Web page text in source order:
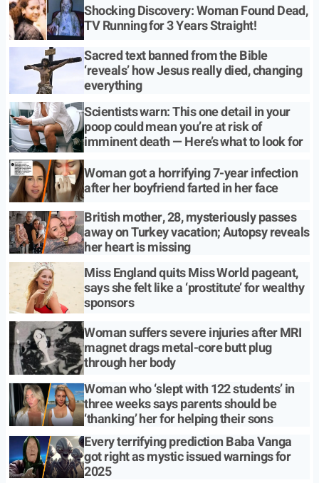
Shocking Discovery: Woman Found Dead,
TV Running for 3 Years Straight!
Sacred text banned from the Bible
‘reveals’ how Jesus really died, changing
everything
Scientists warn: This one detail in your
poop could mean you’re at risk of
imminent death — Here’s what to look for
Woman got a horrifying 7-year infection
after her boyfriend farted in her face
British mother, 28, mysteriously passes
away on Turkey vacation; Autopsy reveals
her heart is missing
Miss England quits Miss World pageant,
says she felt like a ‘prostitute’ for wealthy
sponsors
Woman suffers severe injuries after MRI
magnet drags metal-core butt plug
through her body
Woman who ‘slept with 122 students’ in
three weeks says parents should be
‘thanking’ her for helping their sons
Every terrifying prediction Baba Vanga
got right as mystic issued warnings for
2025